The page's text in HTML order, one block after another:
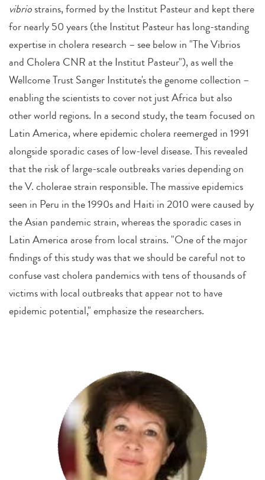
vibriostrains, formed by the Institut Pasteur and kept there
for nearly 50 years (the Institut Pasteur has long-standing
expertise in cholera research – see below in "The Vibrios
and Cholera CNR at the Institut Pasteur"), as well the
Wellcome Trust Sanger Institute's the genome collection –
enabling the scientists to cover not just Africa but also
other world regions. In a second study, the team focused on
Latin America, where epidemic cholera reemerged in 1991
alongside sporadic cases of low-level disease. This revealed
that the risk of large-scale outbreaks varies depending on
the V. cholerae strain responsible. The massive epidemics
seen in Peru in the 1990s and Haiti in 2010 were caused by
the Asian pandemic strain, whereas the sporadic cases in
Latin America arose from local strains. "One of the major
findings of this study was that we should be careful not to
confuse vast cholera pandemics with tens of thousands of
victims with local outbreaks that appear not to have
epidemic potential," emphasize the researchers.